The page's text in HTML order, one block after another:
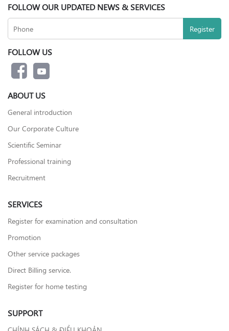
FOLLOW OUR UPDATED NEWS & SERVICES
FOLLOW US
ABOUT US
General introduction
Our Corporate Culture
Scientific Seminar
Professional training
Recruitment
SERVICES
Register for examination and consultation
Promotion
Other service packages
Direct Billing service.
Register for home testing
SUPPORT